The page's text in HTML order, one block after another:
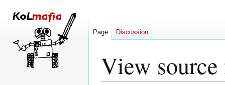
View
Page Discussion